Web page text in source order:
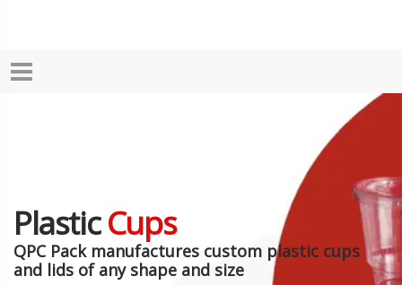
PlasticCups
QPC Pack manufactures custom plastic cups
and lids of any shape and size